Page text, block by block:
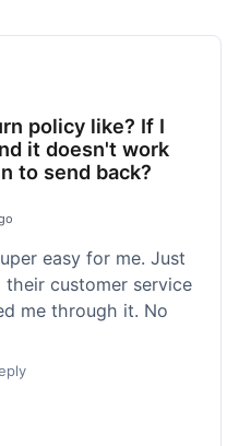
policy like? If I
it doesn't work
to send back?
easy for me. Just
customer service
me through it. No